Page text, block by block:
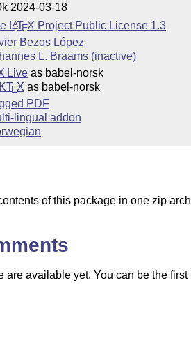
2024-03-18
LATEX Project Public License 1.3
Bezos López
L. Braams (inactive)
Liveas babel-norsk
EX as babel-norsk
PDF
lingual addon
of this package in one zip
are available yet. You can be the first